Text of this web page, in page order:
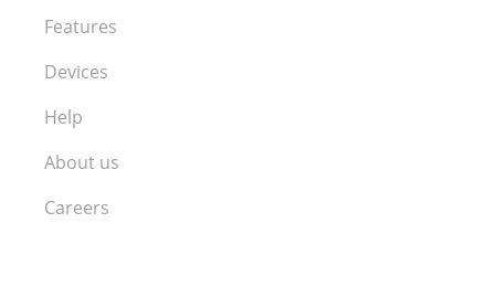
Features
Devices
Help
About us
Careers